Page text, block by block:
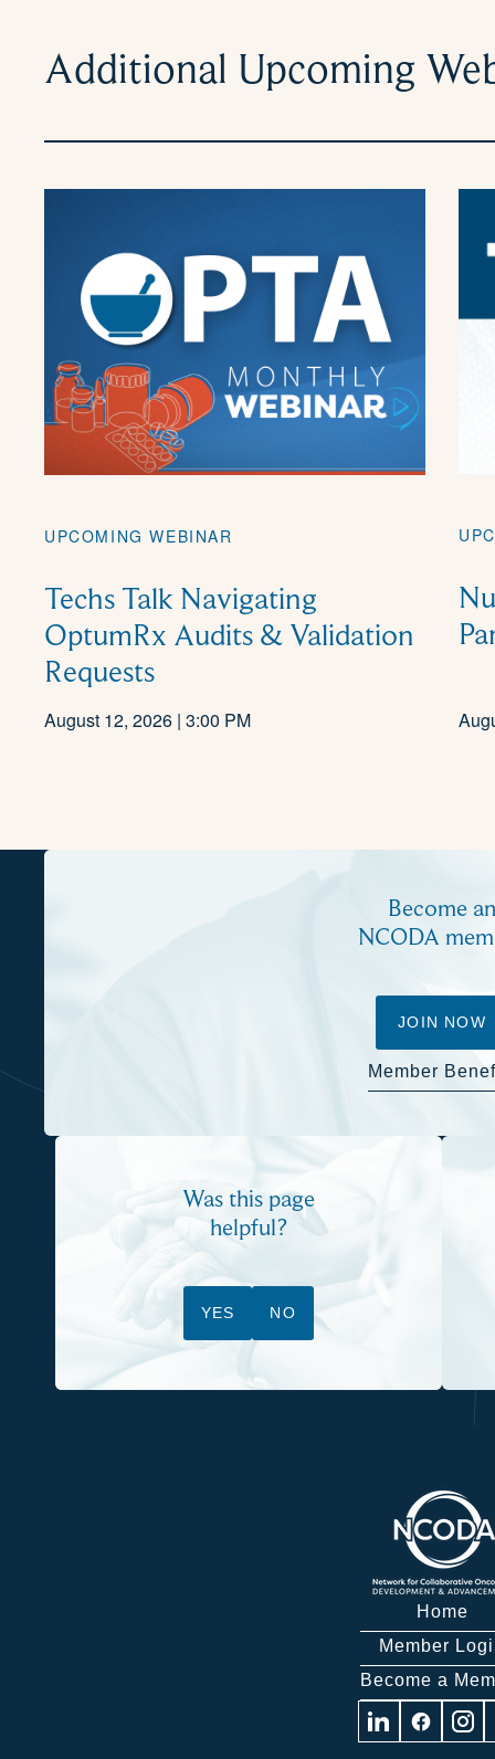
Additional Upcoming
UPCOMING WEBINAR
Techs Talk Navigating
OptumRx Audits & Validation
Requests
August 12, 2026 | 3:00 PM
Become an
NCODA
JOIN NOW
Member
Was this page
helpful?
YES NO
Home
Member
Become a
Visit Visit Visit